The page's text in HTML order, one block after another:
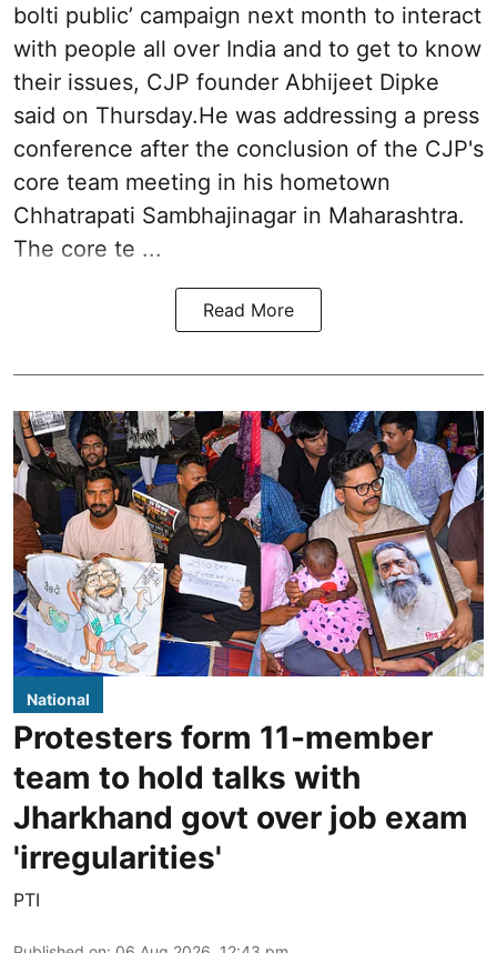
bolti public’ campaign next month to interact
with people all over India and to get to know
their issues, CJP founder Abhijeet Dipke
said on Thursday.He was addressing a press
conference after the conclusion of the CJP's
core team meeting in his hometown
Chhatrapati Sambhajinagar in Maharashtra.
The core te ...
Read More
National
Protesters form 11-member
team to hold talks with
Jharkhand govt over job exam
'irregularities'
PTI